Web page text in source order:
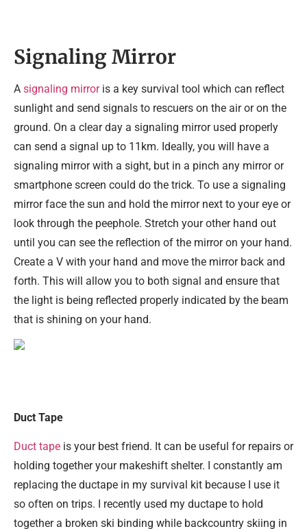
Signaling Mirror
A signaling mirroris a key survival tool which can reflect
sunlight and send signals to rescuers on the air or on the
ground. On a clear day a signaling mirror used properly
can send a signal up to 11km. Ideally, you will have a
signaling mirror with a sight, but in a pinch any mirror or
smartphone screen could do the trick. To use a signaling
mirror face the sun and hold the mirror next to your eye or
look through the peephole. Stretch your other hand out
until you can see the reflection of the mirror on your hand.
Create a V with your hand and move the mirror back and
forth. This will allow you to both signal and ensure that
the light is being reflected properly indicated by the beam
that is shining on your hand.
Duct Tape
Duct tape is your best friend. It can be useful for repairs or
holding together your makeshift shelter. I constantly am
replacing the ductape in my survival kit because I use it
so often on trips. I recently used my ductape to hold
together a broken ski binding while backcountry skiing in